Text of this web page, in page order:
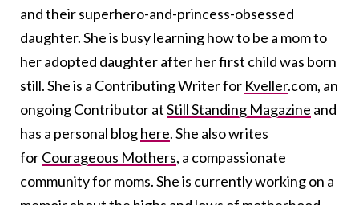
and their superhero-and-princess-obsessed
daughter. She is busy learning how to be a mom to
her adopted daughter after her first child was born
still. She is a Contributing Writer for Kveller.com, an
ongoing Contributor atStill Standing Magazine and
has a personal bloghere. She also writes
forCourageous Mothers, a compassionate
community for moms. She is currently working on a